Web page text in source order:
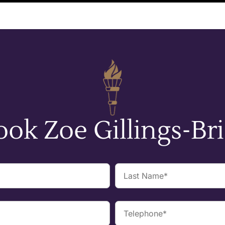
Zoe Gillings-